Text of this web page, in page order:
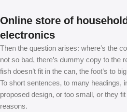
Online store of
electronics
Then the question arises: where’s the
not so bad, there’s dummy copy to the
fish doesn’t fit in the can, the foot’s to
To short sentences, to many headings,
proposed design, or too small, or they
reasons.